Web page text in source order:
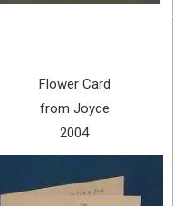
Flower Card
from Joyce
2004